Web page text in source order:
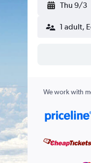
Thu 9/3
1 adult,
We work with